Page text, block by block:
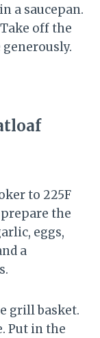
a saucepan.
off the
generously.
to 225F
the
eggs,
a
grill basket.
Put in the